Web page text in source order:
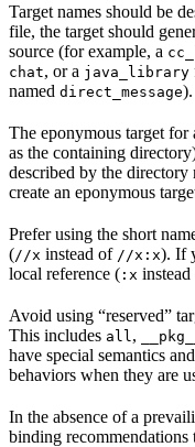
Target names should be
file, the target should
source (for example, a
chat, or a java_library
named direct_message).
The eponymous target for
as the containing
described by the directory
create an eponymous
Prefer using the short
(//x instead of //x:x). If
local reference ( :x
Avoid using “reserved”
This includes all , __pkg__
have special semantics
behaviors when they are
In the absence of a
binding recommendations